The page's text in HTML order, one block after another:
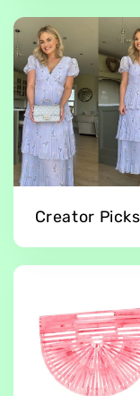
Creator Picks